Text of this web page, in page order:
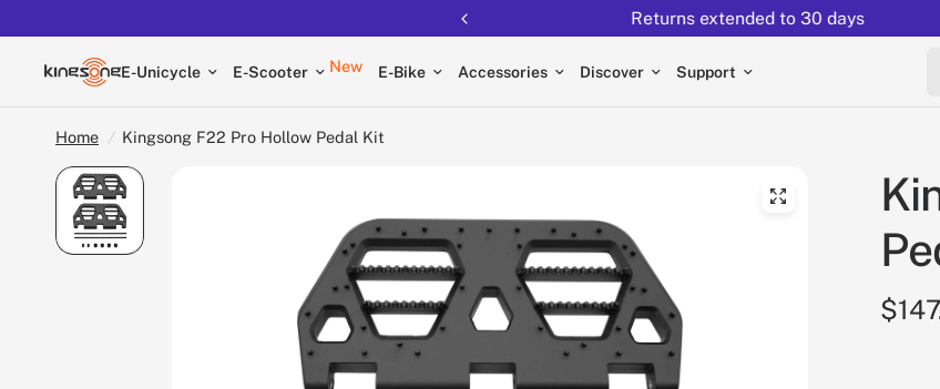
Returns extended to 30 days
E-Unicycle E-Scooter New E-Bike Accessories Discover Support
Home / Kingsong F22 Pro Hollow Pedal Kit